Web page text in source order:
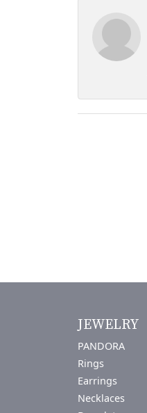
JEWELRY
PANDORA
Rings
Earrings
Necklaces